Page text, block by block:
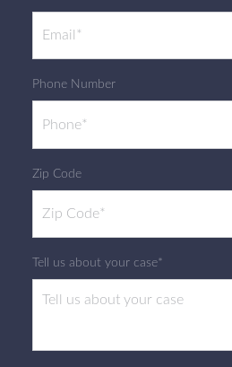
Phone Number
Zip Code
Tell us about your case*